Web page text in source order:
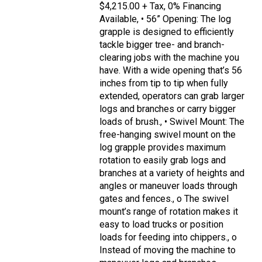
$4,215.00 + Tax, 0% Financing
Available, • 56” Opening: The log
grapple is designed to efficiently
tackle bigger tree- and branch-
clearing jobs with the machine you
have. With a wide opening that’s 56
inches from tip to tip when fully
extended, operators can grab larger
logs and branches or carry bigger
loads of brush., • Swivel Mount: The
free-hanging swivel mount on the
log grapple provides maximum
rotation to easily grab logs and
branches at a variety of heights and
angles or maneuver loads through
gates and fences., o The swivel
mount’s range of rotation makes it
easy to load trucks or position
loads for feeding into chippers., o
Instead of moving the machine to